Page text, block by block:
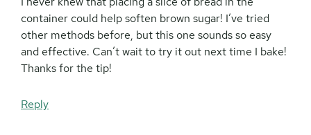
container could help soften brown sugar! I’ve tried
other methods before, but this one sounds so easy
and effective. Can’t wait to try it out next time I bake!
Thanks for the tip!
Reply